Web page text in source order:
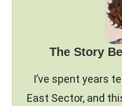
The Story
I’ve spent years
East Sector, and